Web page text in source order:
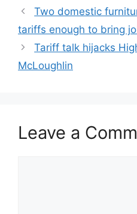
Two domestic
tariffs enough to bring
Tariff talk hijacks
McLoughlin
Leave a